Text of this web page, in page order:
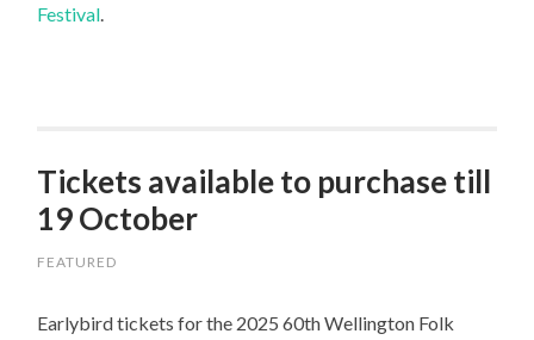
Festival
Tickets available to purchase till
19 October
FEATURED
Earlybird tickets for the 2025 60th Wellington Folk